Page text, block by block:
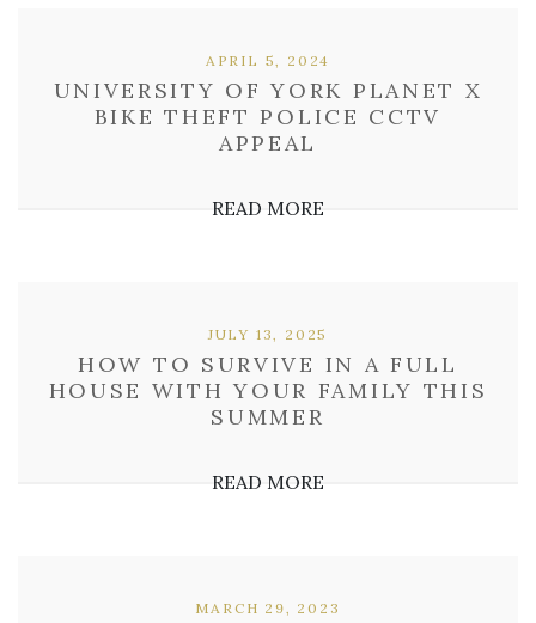
UNIVERSITY OF YORK PLANET X
BIKE THEFT POLICE CCTV
APPEAL
APRIL 5, 2024
READ MORE
HOW TO SURVIVE IN A FULL
HOUSE WITH YOUR FAMILY THIS
SUMMER
JULY 13, 2025
READ MORE
MARCH 29, 2023